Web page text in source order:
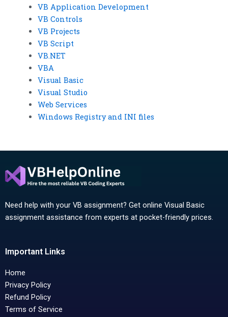
VB Application Development
VB Controls
VB Projects
VB Script
VB.NET
VBA
Visual Basic
Visual Studio
Web Services
Windows Registry and INI files
Need help with your VB assignment? Get online Visual Basic
assignment assistance from experts at pocket-friendly prices.
Important Links
Home
Privacy Policy
Refund Policy
Terms of Service